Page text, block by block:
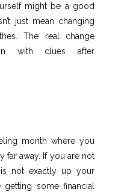
might be a good
just mean changing
The real change
with clues after
month where you
far away. If you are not
not exactly up your
some financial